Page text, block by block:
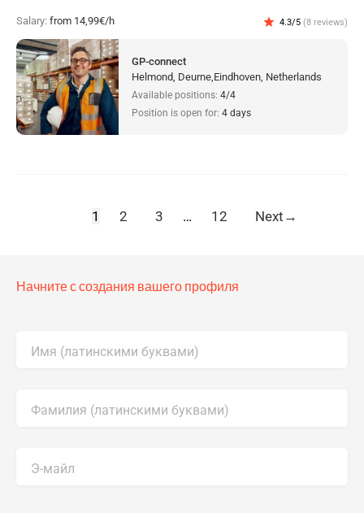
Salary: from 14,99€/h star 4.3/5 (8 reviews)
GP-connect
Helmond, Deurne,Eindhoven, Netherlands
Available positions: 4/4
Position is open for: 4 days
1 2 3 … 12 Next →
Начните с создания вашего профиля
Имя (латинскими буквами)
Фамилия (латинскими буквами)
Э-майл